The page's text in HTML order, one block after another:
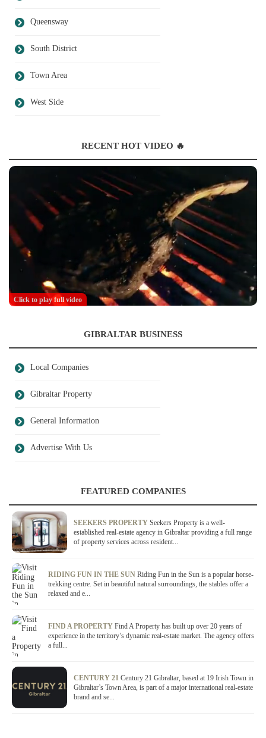
Queensway
South District
Town Area
West Side
RECENT HOT VIDEO 🔥
Click to play full video
GIBRALTAR BUSINESS
Local Companies
Gibraltar Property
General Information
Advertise With Us
FEATURED COMPANIES
SEEKERS PROPERTY Seekers Property is a well-
established real-estate agency in Gibraltar providing a full range
of property services across resident...
RIDING FUN IN THE SUN Riding Fun in the Sun is a popular horse-
trekking centre. Set in beautiful natural surroundings, the stables offer a
relaxed and e...
FIND A PROPERTY Find A Property has built up over 20 years of
experience in the territory’s dynamic real-estate market. The agency offers
a full...
CENTURY 21 Century 21 Gibraltar, based at 19 Irish Town in
Gibraltar’s Town Area, is part of a major international real-estate
brand and se...